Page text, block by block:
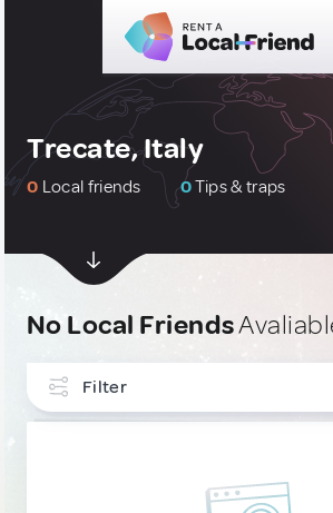
Trecate, Italy
0 Local friends 0Tips & traps
No Local Friends
Filter